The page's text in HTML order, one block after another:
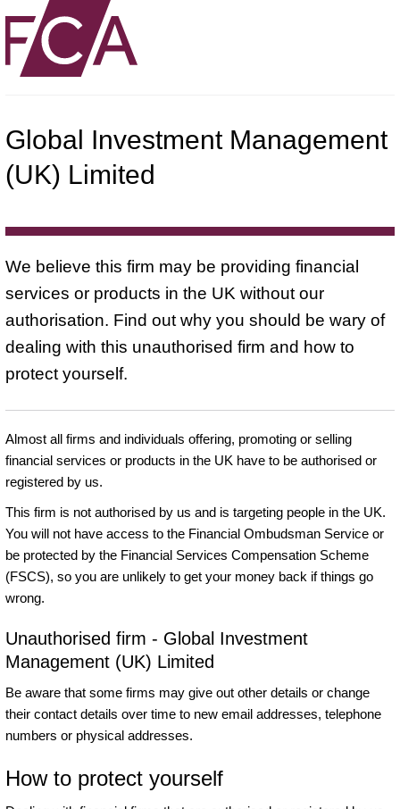
Global Investment Management
(UK) Limited
We believe this firm may be providing financial
services or products in the UK without our
authorisation. Find out why you should be wary of
dealing with this unauthorised firm and how to
protect yourself.
Almost all firms and individuals offering, promoting or selling
financial services or products in the UK have to be authorised or
registered by us.
This firm is not authorised by us and is targeting people in the UK.
You will not have access to the Financial Ombudsman Service or
be protected by the Financial Services Compensation Scheme
(FSCS), so you are unlikely to get your money back if things go
wrong.
Unauthorised firm - Global Investment
Management (UK) Limited
Be aware that some firms may give out other details or change
their contact details over time to new email addresses, telephone
numbers or physical addresses.
How to protect yourself